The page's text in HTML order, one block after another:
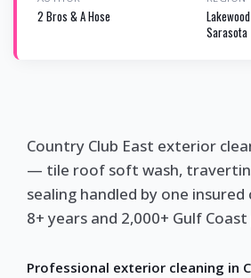
2 Bros & A Hose
Sarasota
Country Club East exterior
— tile roof soft wash,
sealing handled by one
8+ years and 2,000+ Gulf
Professional exterior cleaning in